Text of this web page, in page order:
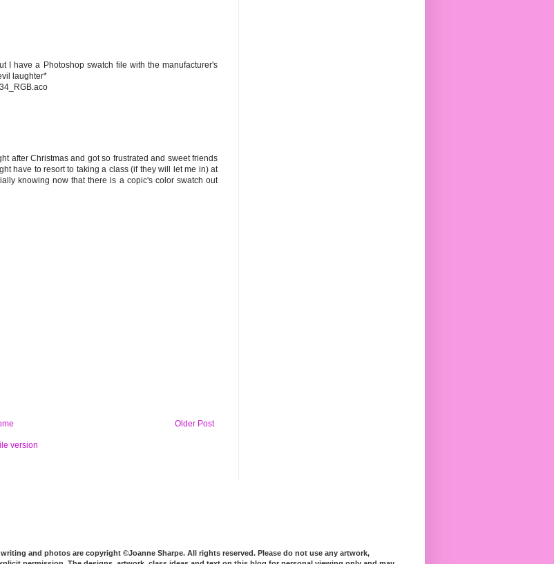
I have a Photoshop swatch file with the manufacturer's
laughter*
after Christmas and got so frustrated and sweet friends
have to resort to taking a class (if they will let me in) at
knowing now that there is a copic's color swatch out
Older Post
version
and photos are copyright ©Joanne Sharpe. All rights reserved. Please do not use any artwork,